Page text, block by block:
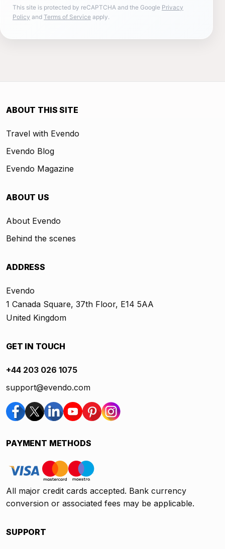
This site is protected by reCAPTCHA and the Google Privacy
Policy and Terms of Service apply.
ABOUT THIS SITE
Travel with Evendo
Evendo Blog
Evendo Magazine
ABOUT US
About Evendo
Behind the scenes
ADDRESS
Evendo
1 Canada Square, 37th Floor, E14 5AA
United Kingdom
GET IN TOUCH
+44 203 026 1075
support@evendo.com
PAYMENT METHODS
All major credit cards accepted. Bank currency
conversion or associated fees may be applicable.
SUPPORT